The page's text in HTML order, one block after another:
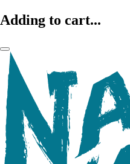
Adding to cart...